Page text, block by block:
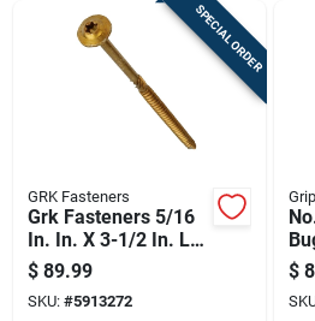
SPECIAL ORDER
GRK Fasteners
Grk Fasteners 5/16
In. In. X 3-1/2 In. L
Star Washer Head
Self Tapping
Structural Screws
$ 89.99
SKU: #5913272
Lb
$